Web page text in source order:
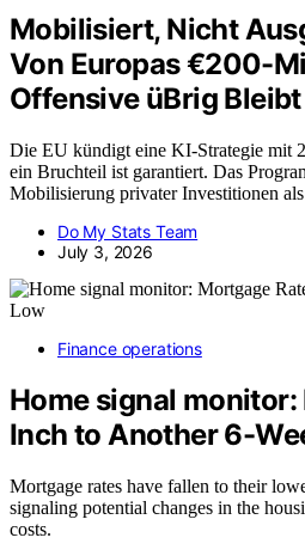
Mobilisiert, Nicht
Von Europas €200-
Offensive üBrig Bleibt
Die EU kündigt eine KI-Strategie mit
ein Bruchteil ist garantiert. Das
Mobilisierung privater Investitionen
Do My Stats Team
July 3, 2026
Finance operations
Home signal
Inch to Another 6-
Mortgage rates have fallen to their
signaling potential changes in the
costs.